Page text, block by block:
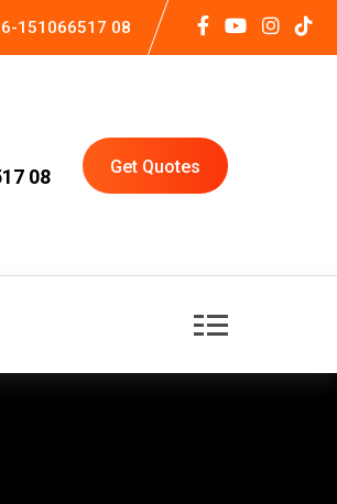
151066517 08
08 Get Quotes